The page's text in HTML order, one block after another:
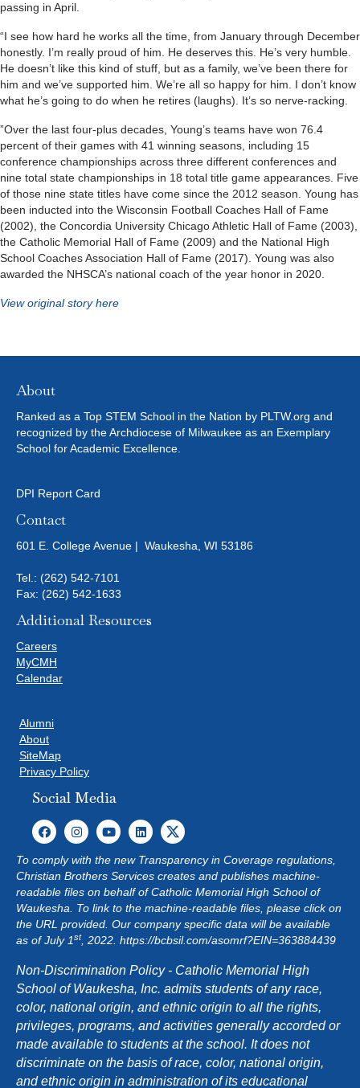
passing in April.
“I see how hard he works all the time, from January through December
honestly. I’m really proud of him. He deserves this. He’s very humble.
He doesn’t like this kind of stuff, but as a family, we’ve been there for
him and we’ve supported him. We’re all so happy for him. I don’t know
what he’s going to do when he retires (laughs). It’s so nerve-racking.
”Over the last four-plus decades, Young’s teams have won 76.4
percent of their games with 41 winning seasons, including 15
conference championships across three different conferences and
nine total state championships in 18 total title game appearances. Five
of those nine state titles have come since the 2012 season. Young has
been inducted into the Wisconsin Football Coaches Hall of Fame
(2002), the Concordia University Chicago Athletic Hall of Fame (2003),
the Catholic Memorial Hall of Fame (2009) and the National High
School Coaches Association Hall of Fame (2017). Young was also
awarded the NHSCA’s national coach of the year honor in 2020.
View original story here
About
Ranked as a Top STEM School in the Nation by PLTW.org and
recognized by the Archdiocese of Milwaukee as an Exemplary
School for Academic Excellence.
DPI Report Card
Contact
601 E. College Avenue | Waukesha, WI 53186
Tel.: (262) 542-7101
Fax: (262) 542-1633
Additional Resources
Careers
MyCMH
Calendar
Alumni
About
SiteMap
Privacy Policy
Social Media
To comply with the new Transparency in Coverage regulations,
Christian Brothers Services creates and publishes machine-
readable files on behalf of Catholic Memorial High School of
Waukesha. To link to the machine-readable files, please click on
the URL provided. Our company specific data will be available
as of July 1st, 2022. https://bcbsil.com/asomrf?EIN=363884439
Non-Discrimination Policy - Catholic Memorial High
School of Waukesha, Inc. admits students of any race,
color, national origin, and ethnic origin to all the rights,
privileges, programs, and activities generally accorded or
made available to students at the school. It does not
discriminate on the basis of race, color, national origin,
and ethnic origin in administration of its educational